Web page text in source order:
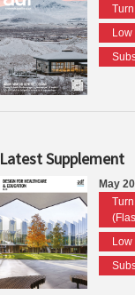
Low
Latest Supplement
May
Low